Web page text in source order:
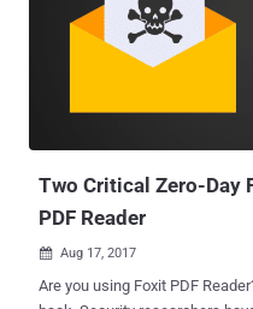
Two Critical Zero-Day
PDF Reader
 Aug 17, 2017
Are you using Foxit PDF